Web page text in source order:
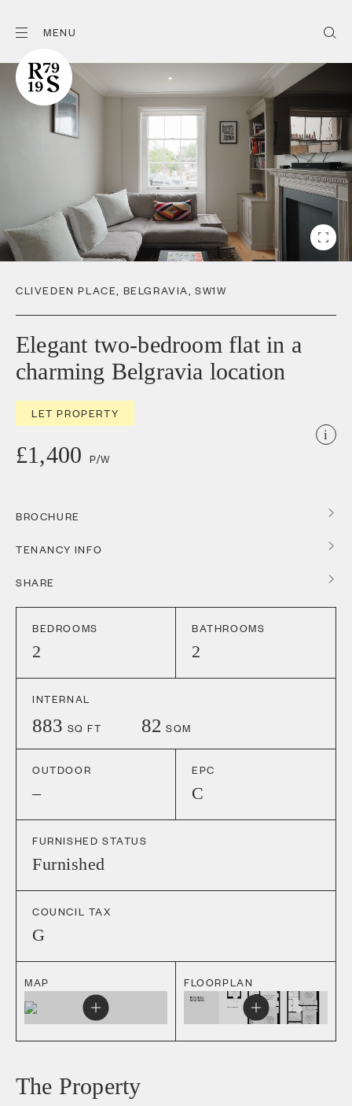
MENU
CLIVEDEN PLACE, BELGRAVIA,SW1W
Elegant two-bedroom flat in a
charming Belgravia location
LET PROPERTY
£1,400 P/W
i
BROCHURE
TENANCY INFO
SHARE
BEDROOMS
2
BATHROOMS
2
INTERNAL
883 SQ FT 82 SQM
OUTDOOR
–
EPC
C
FURNISHED STATUS
Furnished
COUNCIL TAX
G
MAP FLOORPLAN
The Property